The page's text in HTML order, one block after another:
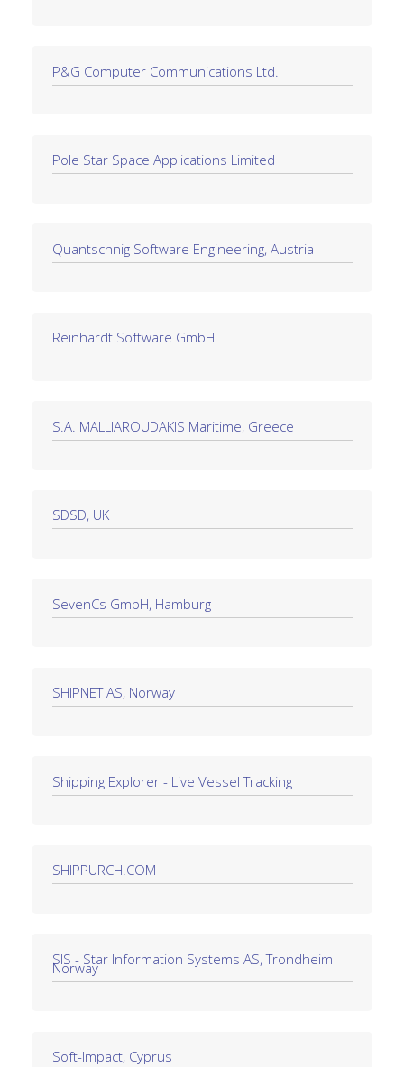
P&G Computer Communications Ltd.
Pole Star Space Applications Limited
Quantschnig Software Engineering, Austria
Reinhardt Software GmbH
S.A. MALLIAROUDAKIS Maritime, Greece
SDSD, UK
SevenCs GmbH, Hamburg
SHIPNET AS, Norway
Shipping Explorer - Live Vessel Tracking
SHIPPURCH.COM
SIS - Star Information Systems AS, Trondheim
Norway
Soft-Impact, Cyprus